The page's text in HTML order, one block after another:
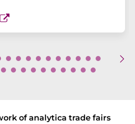
of analytica trade fairs